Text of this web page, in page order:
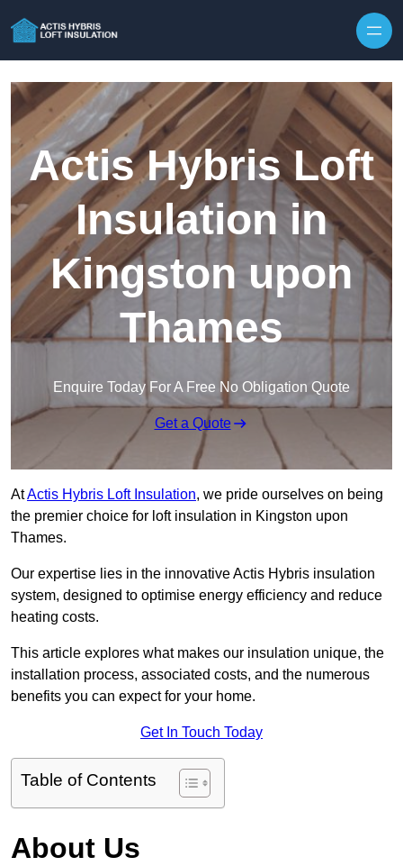
Actis Hybris Loft
Insulation in
Kingston upon
Thames
Enquire Today For A Free No Obligation Quote
Get a Quote
AtActis Hybris Loft Insulation, we pride ourselves on being
the premier choice for loft insulation in Kingston upon
Thames.
Our expertise lies in the innovative Actis Hybris insulation
system, designed to optimise energy efficiency and reduce
heating costs.
This article explores what makes our insulation unique, the
installation process, associated costs, and the numerous
benefits you can expect for your home.
Get In Touch Today
Table of Contents
About Us